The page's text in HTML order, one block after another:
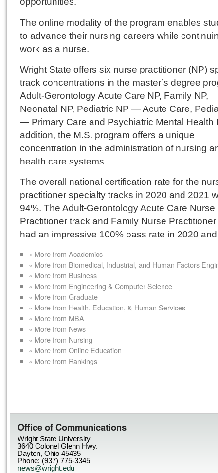
The online modality of the program enables
to advance their nursing careers while
work as a nurse.
Wright State offers six nurse practitioner (NP)
track concentrations in the master’s degree
Adult-Gerontology Acute Care NP, Family NP,
Neonatal NP, Pediatric NP — Acute Care,
— Primary Care and Psychiatric Mental Health
addition, the M.S. program offers a unique
concentration in the administration of nursing
health care systems.
The overall national certification rate for the
practitioner specialty tracks in 2020 and 2021
94%. The Adult-Gerontology Acute Care Nurse
Practitioner track and Family Nurse
had an impressive 100% pass rate in 2020
« More from Academics
« More from Biomedical, Industrial, and Human Factors
« More from Business
« More from Engineering & Computer Science
« More from Graduate
« More from Health, Education, & Human Services
« More from MBA
« More from News
« More from Nursing
« More from Online Education
« More from Rankings
Office of Communications
Wright State University
3640 Colonel Glenn Hwy.
Dayton, Ohio 45435
Phone: (937) 775-3345
news@wright.edu